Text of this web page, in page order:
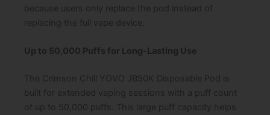
because users only replace the pod instead of
replacing the full vape device.
Up to 50,000 Puffs for Long-Lasting Use
The Crimson Chill YOVO JB50K Disposable Pod is
built for extended vaping sessions with a puff count
of up to 50,000 puffs. This large puff capacity helps